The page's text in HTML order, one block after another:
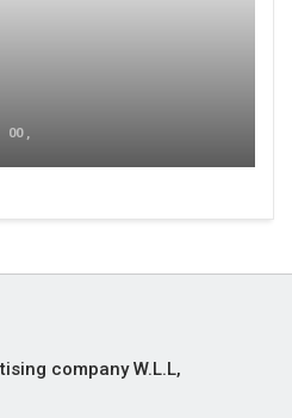
00 ,
company W.L.L,